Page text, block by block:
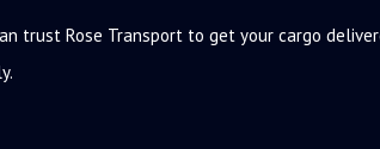
trust Rose Transport to get your cargo